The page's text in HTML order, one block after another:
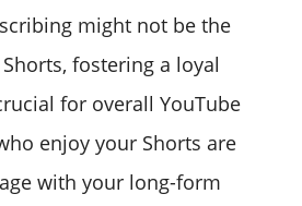
might not be the
fostering a loyal
for overall YouTube
enjoy your Shorts are
with your long-form